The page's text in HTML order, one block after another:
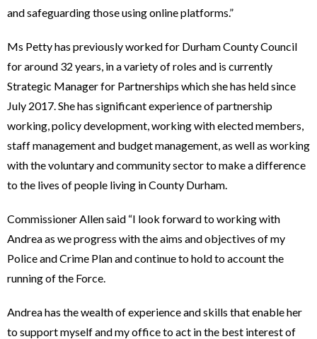
and safeguarding those using online platforms.”
Ms Petty has previously worked for Durham County Council
for around 32 years, in a variety of roles and is currently
Strategic Manager for Partnerships which she has held since
July 2017. She has significant experience of partnership
working, policy development, working with elected members,
staff management and budget management, as well as working
with the voluntary and community sector to make a difference
to the lives of people living in County Durham.
Commissioner Allen said “I look forward to working with
Andrea as we progress with the aims and objectives of my
Police and Crime Plan and continue to hold to account the
running of the Force.
Andrea has the wealth of experience and skills that enable her
to support myself and my office to act in the best interest of